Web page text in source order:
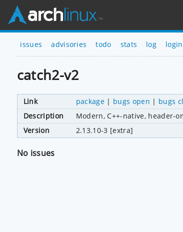
issues advisories todo stats log login
catch2-v2
Link package | bugs open | bugs
Description
Modern, C++-native, header-
Version
2.13.10-3 [extra]
No issues